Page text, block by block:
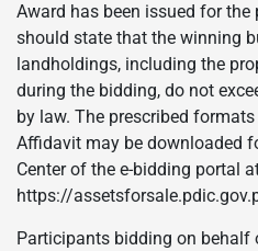
Award has been issued for
should state that the winning
landholdings, including the
during the bidding, do not
by law. The prescribed
Affidavit may be downloaded
Center of the e-bidding portal
https://
Participants bidding on